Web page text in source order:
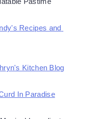
Recipes and
Kitchen Blog
In Paradise